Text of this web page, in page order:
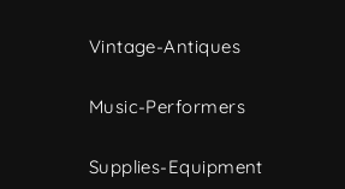
Vintage-Antiques
Music-Performers
Supplies-Equipment